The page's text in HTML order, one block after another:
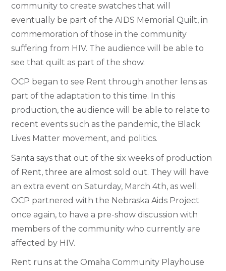
community to create swatches that will
eventually be part of the AIDS Memorial Quilt, in
commemoration of those in the community
suffering from HIV. The audience will be able to
see that quilt as part of the show.
OCP began to see Rent through another lens as
part of the adaptation to this time. In this
production, the audience will be able to relate to
recent events such as the pandemic, the Black
Lives Matter movement, and politics.
Santa says that out of the six weeks of production
of Rent, three are almost sold out. They will have
an extra event on Saturday, March 4th, as well.
OCP partnered with the Nebraska Aids Project
once again, to have a pre-show discussion with
members of the community who currently are
affected by HIV.
Rent runs at the Omaha Community Playhouse